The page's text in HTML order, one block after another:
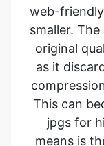
as it
This can
jpgs for
means is
and is less
print, it’s
resolution